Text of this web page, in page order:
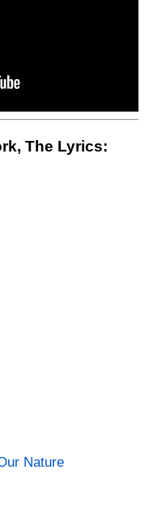
The Lyrics:
Nature